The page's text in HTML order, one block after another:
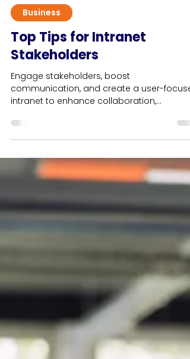
4 min read
Business
Top Tips for Intranet
Stakeholders
Engage stakeholders, boost
communication, and create a user-
intranet to enhance collaboration,
productivity, and ROI.